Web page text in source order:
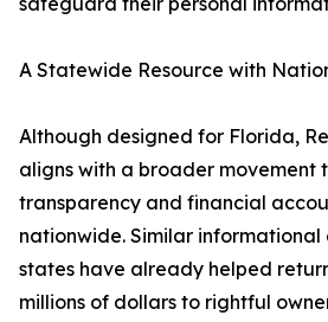
A Statewide Resource with
Although designed for Florida,
aligns with a broader movement
transparency and financial
nationwide. Similar
states have already helped
millions of dollars to rightful